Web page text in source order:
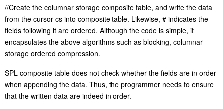
//Create the columnar storage composite table, and write the data
from the cursor cs into composite table. Likewise, # indicates the
fields following it are ordered. Although the code is simple, it
encapsulates the above algorithms such as blocking, columnar
storage ordered compression.
SPL composite table does not check whether the fields are in order
when appending the data. Thus, the programmer needs to ensure
that the written data are indeed in order.